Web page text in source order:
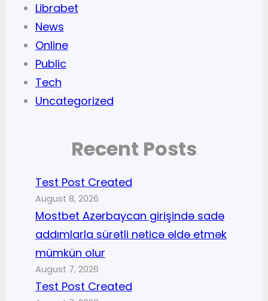
Librabet
News
Online
Public
Tech
Uncategorized
Recent Posts
Test Post Created
August 8, 2026
Mostbet Azərbaycan girişində sadə
addımlarla sürətli nəticə əldə etmək
mümkün olur
August 7, 2026
Test Post Created